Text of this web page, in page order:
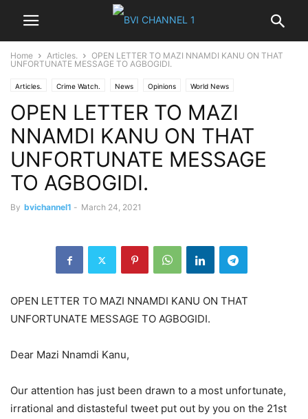
Home Articles.
OPEN LETTER TO MAZI NNAMDI KANU ON THAT
UNFORTUNATE MESSAGE TO AGBOGIDI.
Articles. Crime Watch. News Opinions World News
OPEN LETTER TO MAZI
NNAMDI KANU ON THAT
UNFORTUNATE MESSAGE
TO AGBOGIDI.
By bvichannel1 - March 24, 2021
OPEN LETTER TO MAZI NNAMDI KANU ON THAT
UNFORTUNATE MESSAGE TO AGBOGIDI.
Dear Mazi Nnamdi Kanu,
Our attention has just been drawn to a most unfortunate,
irrational and distasteful tweet put out by you on the 21st